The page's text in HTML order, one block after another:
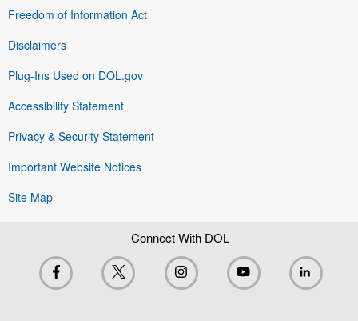
Freedom of Information Act
Disclaimers
Plug-Ins Used on DOL.gov
Accessibility Statement
Privacy & Security Statement
Important Website Notices
Site Map
Connect With DOL